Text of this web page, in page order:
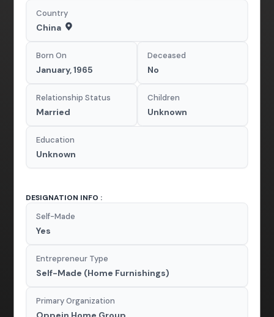
Country
China
Born On
January, 1965
Deceased
No
Relationship Status
Married
Children
Unknown
Education
Unknown
DESIGNATION INFO :
Self-Made
Yes
Entrepreneur Type
Self-Made (Home Furnishings)
Primary Organization